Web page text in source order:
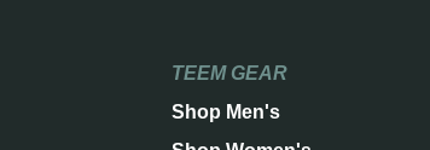
TEEM GEAR
Shop Men's